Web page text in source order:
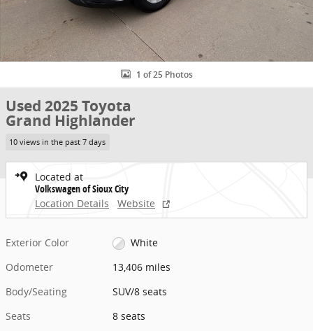
1 of 25 Photos
Used 2025 Toyota
Grand Highlander
10 views in the past 7 days
Located at
Volkswagen of Sioux City
Location Details
Website
Exterior Color
White
Odometer
13,406 miles
Body/Seating
SUV/8 seats
Seats
8 seats